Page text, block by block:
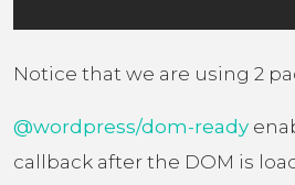
Notice that we are using 2
@wordpress/dom-ready
callback after the DOM is